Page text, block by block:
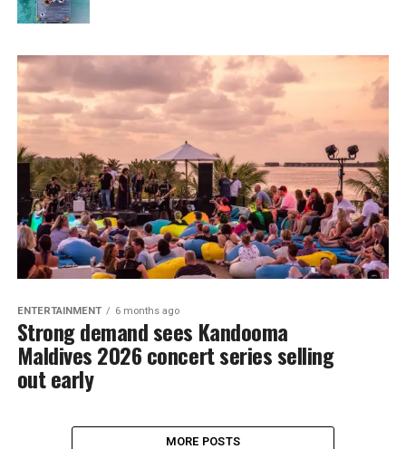
ENTERTAINMENT 6 months ago
Strong demand sees Kandooma
Maldives 2026 concert series selling
out early
MORE POSTS